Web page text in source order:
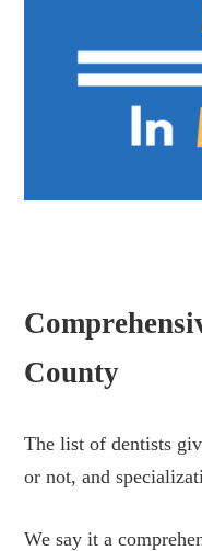
County
The list of dentists
or not, and
We say it a